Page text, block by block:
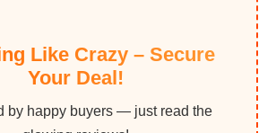
Like Crazy – Secure
Your Deal!
by happy buyers — just read the